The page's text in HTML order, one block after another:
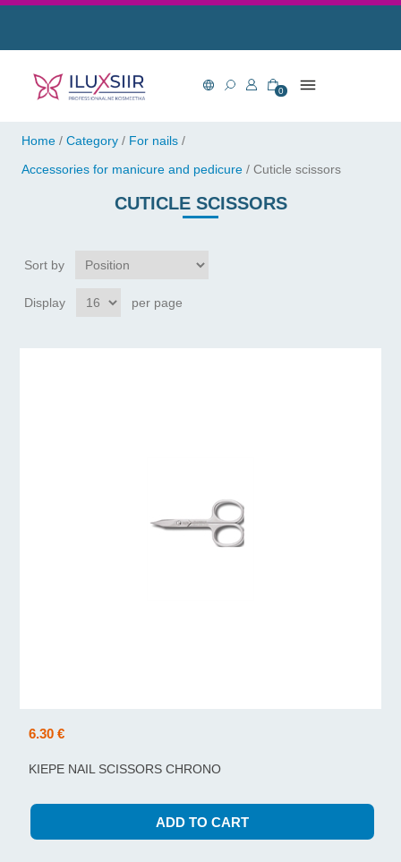
0
Home / Category / For nails /
Accessories for manicure and pedicure / Cuticle scissors
CUTICLE SCISSORS
Sort by
Display per page
6.30 €
KIEPE NAIL SCISSORS CHRONO